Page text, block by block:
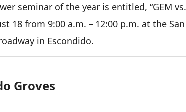
seminar of the year is entitled, “GEM vs.
18 from 9:00 a.m. – 12:00 p.m. at the San
in Escondido.
Groves